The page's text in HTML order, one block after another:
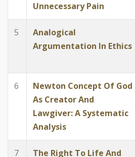
Unnecessary Pain
5
Analogical
Argumentation In Ethics
6
Newton Concept Of God
As Creator And
Lawgiver: A Systematic
Analysis
7
The Right To Life And